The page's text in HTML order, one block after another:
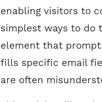
enabling visitors to
simplest ways to do
element that
fills specific email
are often